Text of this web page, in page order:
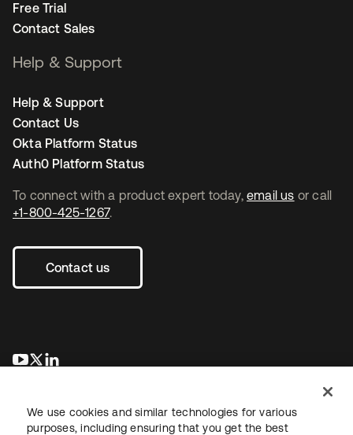
To connect with a product expert today, email us or call
+1-800-425-1267.
Contact us
새 탭에서 열림
새 탭에서 열림
Free Trial
Contact Sales
Help & Support
Help & Support
Contact Us
Okta Platform Status
Auth0 Platform Status
We use cookies and similar technologies for various
purposes, including ensuring that you get the best